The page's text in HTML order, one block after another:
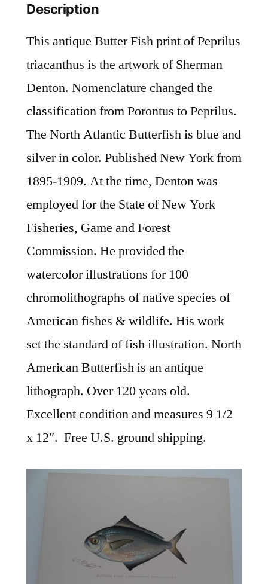
Description
This antique Butter Fish print of Peprilus
triacanthus is the artwork of Sherman
Denton. Nomenclature changed the
classification from Porontus to Peprilus.
The North Atlantic Butterfish is blue and
silver in color. Published New York from
1895-1909. At the time, Denton was
employed for the State of New York
Fisheries, Game and Forest
Commission. He provided the
watercolor illustrations for 100
chromolithographs of native species of
American fishes & wildlife. His work
set the standard of fish illustration. North
American Butterfish is an antique
lithograph. Over 120 years old.
Excellent condition and measures 9 1/2
x 12″. Free U.S. ground shipping.